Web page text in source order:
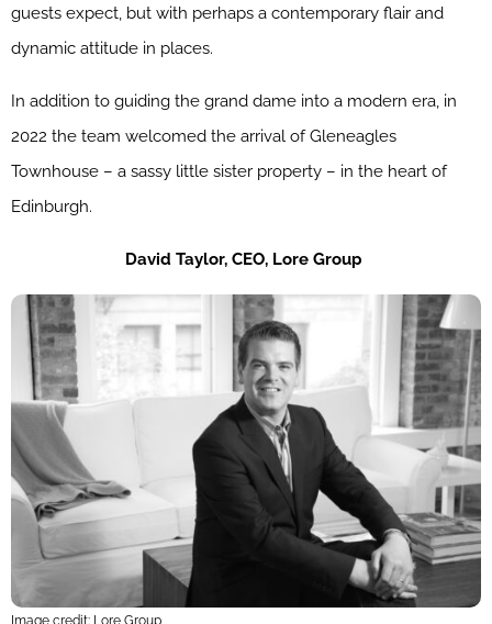
guests expect, but with perhaps a contemporary flair and
dynamic attitude in places.
In addition to guiding the grand dame into a modern era, in
2022 the team welcomed the arrival of Gleneagles
Townhouse – a sassy little sister property – in the heart of
Edinburgh.
David Taylor, CEO, Lore Group
Image credit: Lore Group